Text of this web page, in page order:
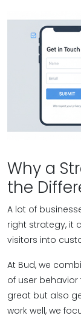
Why a
the
A lot of
right strategy, it
visitors into
At Bud, we
of user
great but also
work well, we